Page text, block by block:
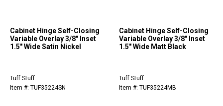
Cabinet Hinge Self-Closing
Variable Overlay 3/8" Inset
1.5" Wide Satin Nickel
Tuff Stuff
Item #: TUF35224SN
Cabinet Hinge Self-Closing
Variable Overlay 3/8" Inset
1.5" Wide Matt Black
Tuff Stuff
Item #: TUF35224MB